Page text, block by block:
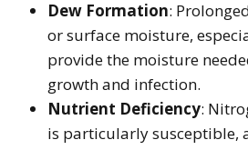
Dew Formation:
or surface moisture,
provide the moisture
growth and infection.
Nutrient Deficiency:
is particularly susceptible,